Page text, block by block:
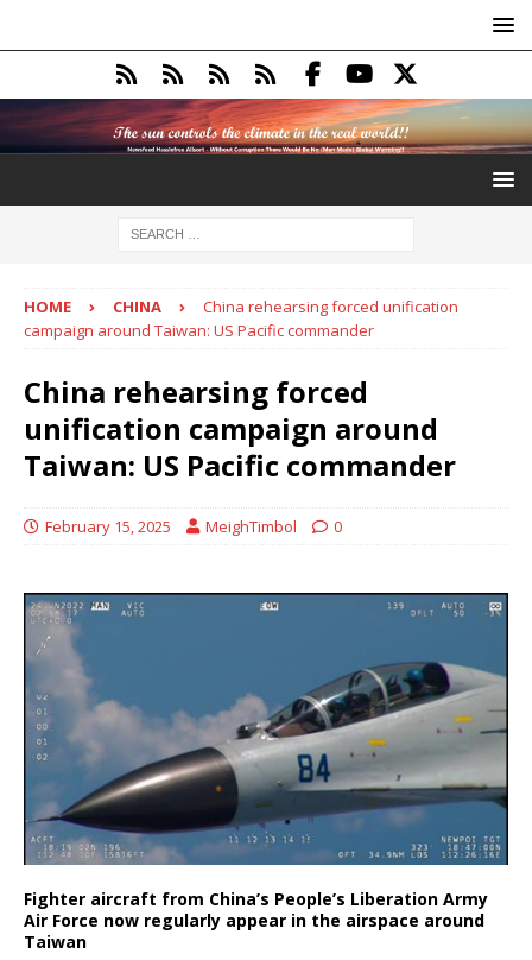
HOME CHINA
China rehearsing forced unification
campaign around Taiwan: US Pacific commander
China rehearsing forced
unification campaign around
Taiwan: US Pacific commander
February 15, 2025 MeighTimbol 0
Fighter aircraft from China’s People’s Liberation Army
Air Force now regularly appear in the airspace around
Taiwan